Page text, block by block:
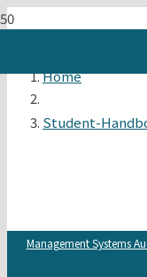
Home
Student-
Management Systems